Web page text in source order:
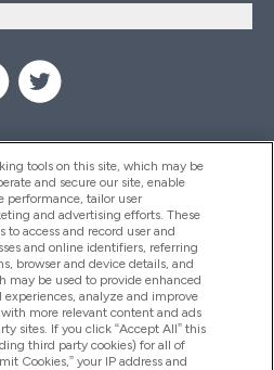
tools on this site, which may be
and secure our site, enable
performance, tailor user
and advertising efforts. These
to access and record user and
and online identifiers, referring
browser and device details, and
may be used to provide enhanced
analyze and improve
more relevant content and ads
sites. If you click “Accept All” this
third party cookies) for all of
Cookies,” your IP address and